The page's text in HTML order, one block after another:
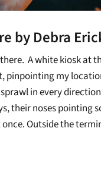
by Debra
A white kiosk at
pinpointing my
in every
their noses pointing
Outside the